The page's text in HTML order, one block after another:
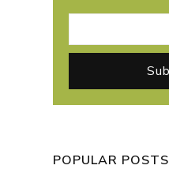
POPULAR POSTS